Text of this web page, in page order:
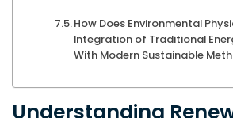
How Does Environmental
Integration of Traditional
With Modern Sustainable
Understanding